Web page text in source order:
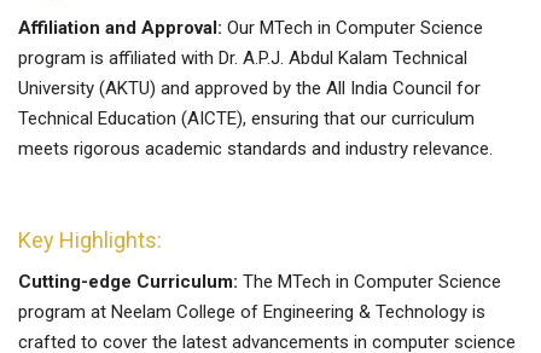
Affiliation and Approval: Our MTech in Computer Science
program is affiliated with Dr. A.P.J. Abdul Kalam Technical
University (AKTU) and approved by the All India Council for
Technical Education (AICTE), ensuring that our curriculum
meets rigorous academic standards and industry relevance.
Key Highlights:
Cutting-edge Curriculum: The MTech in Computer Science
program at Neelam College of Engineering & Technology is
crafted to cover the latest advancements in computer science